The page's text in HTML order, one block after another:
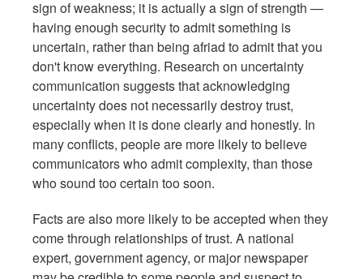
sign of weakness; it is actually a sign of strength —
having enough security to admit something is
uncertain, rather than being afriad to admit that you
don't know everything. Research on uncertainty
communication suggests that acknowledging
uncertainty does not necessarily destroy trust,
especially when it is done clearly and honestly. In
many conflicts, people are more likely to believe
communicators who admit complexity, than those
who sound too certain too soon.
Facts are also more likely to be accepted when they
come through relationships of trust. A national
expert, government agency, or major newspaper